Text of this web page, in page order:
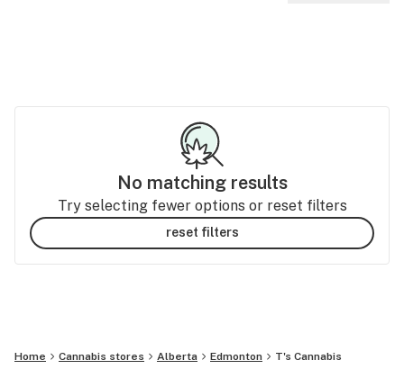
No matching results
Try selecting fewer options or reset filters
reset filters
Home Cannabis stores Alberta Edmonton T's Cannabis